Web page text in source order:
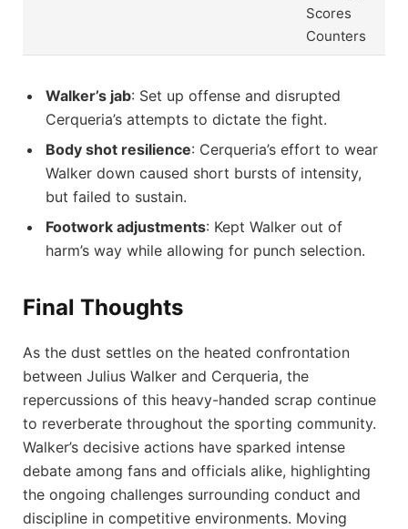
Scores
Counters
Walker’s jab: Set up offense and disrupted
Cerqueria’s attempts to dictate the fight.
Body shot resilience: Cerqueria’s effort to wear
Walker down caused short bursts of intensity,
but failed to sustain.
Footwork adjustments: Kept Walker out of
harm’s way while allowing for punch selection.
Final Thoughts
As the dust settles on the heated confrontation
between Julius Walker and Cerqueria, the
repercussions of this heavy-handed scrap continue
to reverberate throughout the sporting community.
Walker’s decisive actions have sparked intense
debate among fans and officials alike, highlighting
the ongoing challenges surrounding conduct and
discipline in competitive environments. Moving